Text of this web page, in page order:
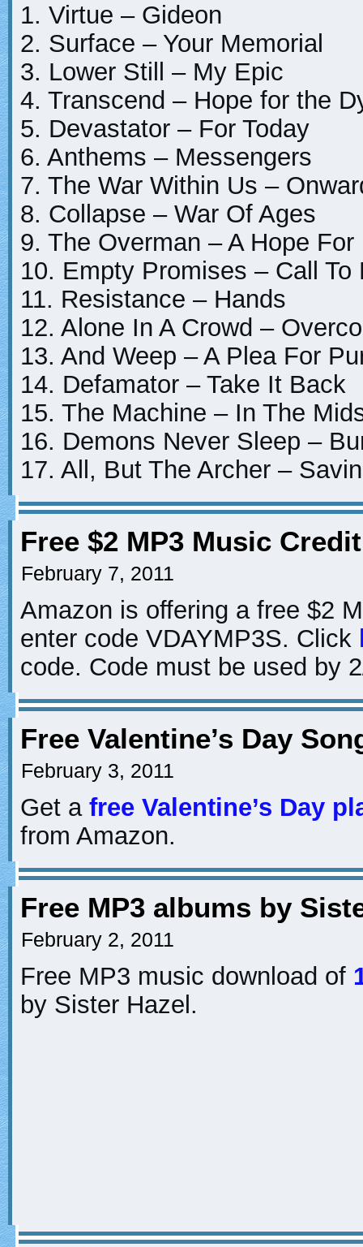
1. Virtue – Gideon
2. Surface – Your Memorial
3. Lower Still – My Epic
4. Transcend – Hope for the
5. Devastator – For Today
6. Anthems – Messengers
7. The War Within Us –
8. Collapse – War Of Ages
9. The Overman – A Hope For
10. Empty Promises – Call To
11. Resistance – Hands
12. Alone In A Crowd –
13. And Weep – A Plea For
14. Defamator – Take It Back
15. The Machine – In The
16. Demons Never Sleep –
17. All, But The Archer –
Free $2 MP3 Music
February 7, 2011
Amazon is offering a free $2
enter code VDAYMP3S. Click
code. Code must be used by
Free Valentine’s Day
February 3, 2011
Get a free Valentine’s Day
from Amazon.
Free MP3 albums by
February 2, 2011
Free MP3 music download of
by Sister Hazel.